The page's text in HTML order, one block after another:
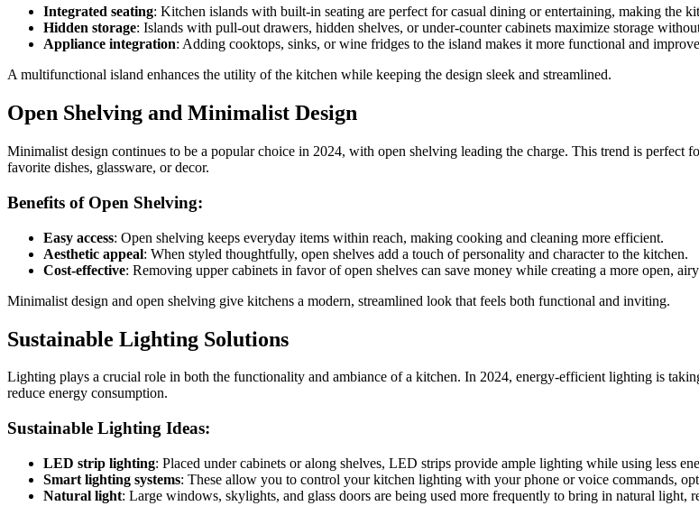
Integrated seating: Kitchen islands with built-in seating are perfect for casual dining or entertaining, making the
Hidden storage: Islands with pull-out drawers, hidden shelves, or under-counter cabinets maximize storage
Appliance integration: Adding cooktops, sinks, or wine fridges to the island makes it more functional and
A multifunctional island enhances the utility of the kitchen while keeping the design sleek and streamlined.
Open Shelving and Minimalist Design
Minimalist design continues to be a popular choice in 2024, with open shelving leading the charge. This trend is
favorite dishes, glassware, or decor.
Benefits of Open Shelving:
Easy access: Open shelving keeps everyday items within reach, making cooking and cleaning more efficient.
Aesthetic appeal: When styled thoughtfully, open shelves add a touch of personality and character to the kitchen.
Cost-effective: Removing upper cabinets in favor of open shelves can save money while creating a more open,
Minimalist design and open shelving give kitchens a modern, streamlined look that feels both functional and inviting.
Sustainable Lighting Solutions
Lighting plays a crucial role in both the functionality and ambiance of a kitchen. In 2024, energy-efficient lighting is
reduce energy consumption.
Sustainable Lighting Ideas:
LED strip lighting: Placed under cabinets or along shelves, LED strips provide ample lighting while using less
Smart lighting systems: These allow you to control your kitchen lighting with your phone or voice commands,
Natural light: Large windows, skylights, and glass doors are being used more frequently to bring in natural light,